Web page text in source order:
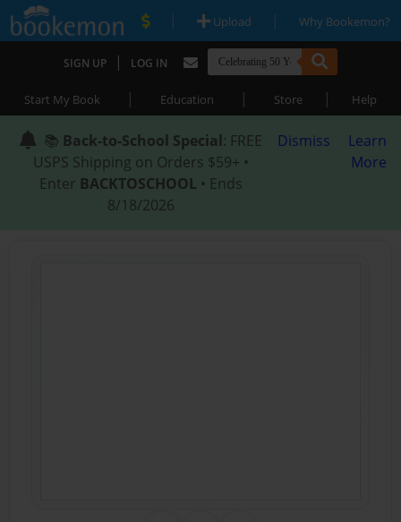
| Upload | Why Bookemon?
SIGN UP | LOG IN
Start My Book | Education | Store | Help
📚 Back-to-School Special: FREE
USPS Shipping on Orders $59+ •
Enter BACKTOSCHOOL • Ends
8/18/2026
Dismiss
Learn
More